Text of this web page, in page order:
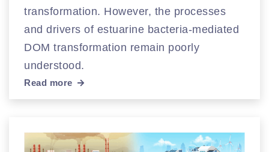
transformation. However, the processes
and drivers of estuarine bacteria-mediated
DOM transformation remain poorly
understood.
Read more